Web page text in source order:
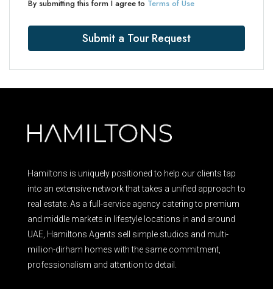
By submitting this form I agree to Terms of Use
Submit a Tour Request
Hamiltons is uniquely positioned to help our clients tap
into an extensive network that takes a unified approach to
real estate. As a full-service agency catering to premium
and middle markets in lifestyle locations in and around
UAE, Hamiltons Agents sell simple studios and multi-
million-dirham homes with the same commitment,
professionalism and attention to detail.